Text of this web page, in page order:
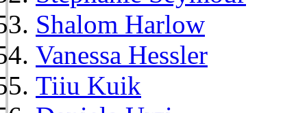
Shalom Harlow
Vanessa Hessler
Tiiu Kuik